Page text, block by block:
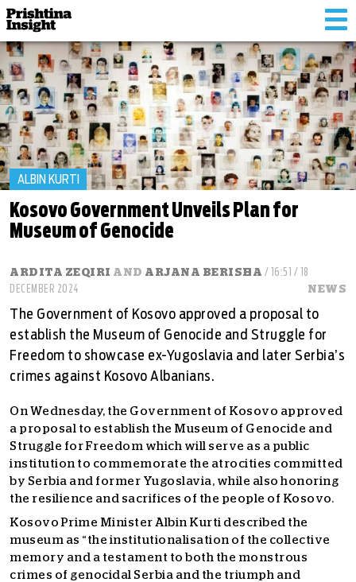
ALBIN KURTI
Kosovo Government Unveils Plan for
Museum of Genocide
ARDITA ZEQIRI AND ARJANA BERISHA / 16:51 / 18
DECEMBER 2024
NEWS
The Government of Kosovo approved a proposal to
establish the Museum of Genocide and Struggle for
Freedom to showcase ex-Yugoslavia and later Serbia’s
crimes against Kosovo Albanians.
On Wednesday, the Government of Kosovo approved
a proposal to establish the Museum of Genocide and
Struggle for Freedom which will serve as a public
institution to commemorate the atrocities committed
by Serbia and former Yugoslavia, while also honoring
the resilience and sacrifices of the people of Kosovo.
Kosovo Prime Minister Albin Kurti described the
museum as “the institutionalisation of the collective
memory and a testament to both the monstrous
crimes of genocidal Serbia and the triumph and